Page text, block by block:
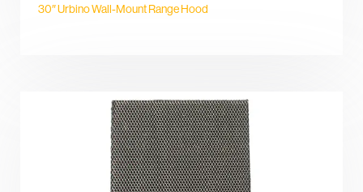
30″ Urbino Wall-Mount Range Hood